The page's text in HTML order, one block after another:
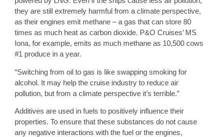
they are still extremely harmful from a climate perspective,
as their engines emit methane – a gas that can store 80
times as much heat as carbon dioxide. P&O Cruises’ MS
Iona, for example, emits as much methane as 10,500 cows
#1 produce in a year.
“Switching from oil to gas is like swapping smoking for
alcohol. It may help the cruise industry to reduce air
pollution, but from a climate perspective it’s terrible.”
Additives are used in fuels to positively influence their
properties. To ensure that these substances do not cause
any negative interactions with the fuel or the engines,